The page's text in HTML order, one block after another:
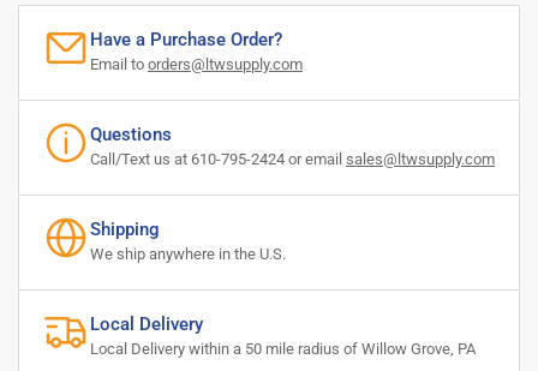
Have a Purchase Order?
Email to orders@ltwsupply.com
Questions
Call/Text us at 610-795-2424 or email sales@ltwsupply.com
Shipping
We ship anywhere in the U.S.
Local Delivery
Local Delivery within a 50 mile radius of Willow Grove, PA